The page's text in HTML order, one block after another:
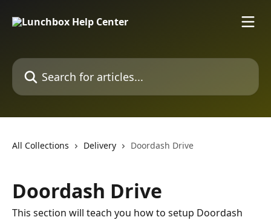
Search for articles...
All Collections Delivery Doordash Drive
Doordash Drive
This section will teach you how to setup Doordash